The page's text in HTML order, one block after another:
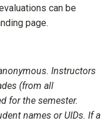
can be
page.
Instructors
(from all
for the semester.
names or UIDs. If a